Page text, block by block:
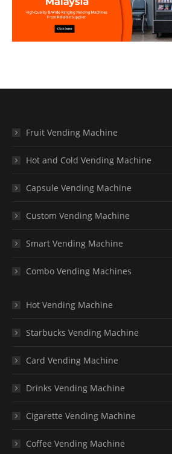
Fruit Vending Machine
Hot and Cold Vending Machine
Capsule Vending Machine
Custom Vending Machine
Smart Vending Machine
Combo Vending Machines
Hot Vending Machine
Starbucks Vending Machine
Card Vending Machine
Drinks Vending Machine
Cigarette Vending Machine
Coffee Vending Machine